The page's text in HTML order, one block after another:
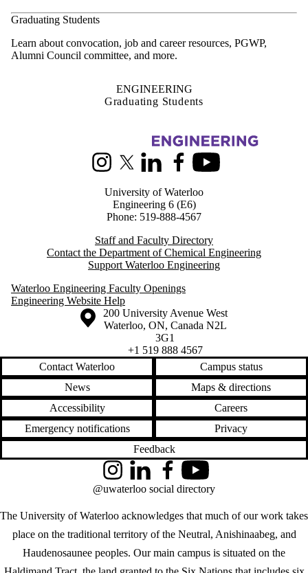
Graduating Students
Learn about convocation, job and career resources, PGWP,
Alumni Council committee, and more.
ENGINEERING
Graduating Students
Information about Chemical Engineering
InstagramX (formerly Twitter)
LinkedInFacebookYoutube
University of Waterloo
Engineering 6 (E6)
Phone: 519-888-4567
Staff and Faculty Directory
Contact the Department of Chemical Engineering
Support Waterloo Engineering
Waterloo Engineering Faculty Openings
Engineering Website Help
Information about the University of Waterloo
Campus map
200 University Avenue West
Waterloo, ON, Canada N2L
3G1
+1 519 888 4567
Contact Waterloo
Campus status
News
Maps & directions
Accessibility
Careers
Emergency notifications
Privacy
Feedback
The University of Waterloo acknowledges that much of our work takes
place on the traditional territory of the Neutral, Anishinaabeg, and
Haudenosaunee peoples. Our main campus is situated on the
InstagramLinkedInFacebookYouTube
@uwaterloo social directory